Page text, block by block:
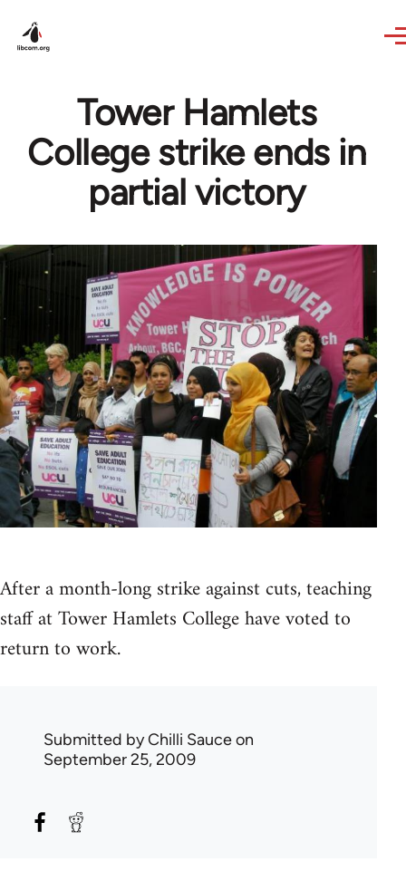
Tower Hamlets
College strike ends in
partial victory
After a month-long strike against cuts, teaching
staff at Tower Hamlets College have voted to
return to work.
Submitted byChilli Sauceon
September 25, 2009